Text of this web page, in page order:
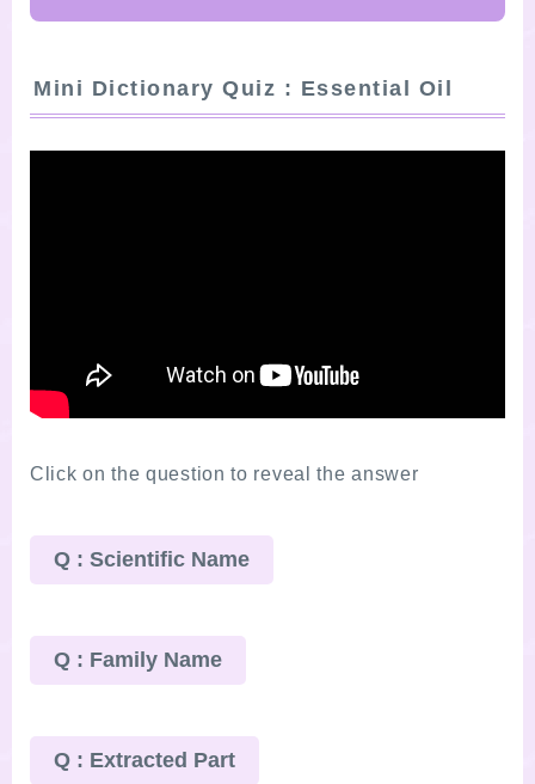
Mini Dictionary Quiz : Essential Oil
Click on the question to reveal the answer
Q : Scientific Name
Q : Family Name
Q : Extracted Part